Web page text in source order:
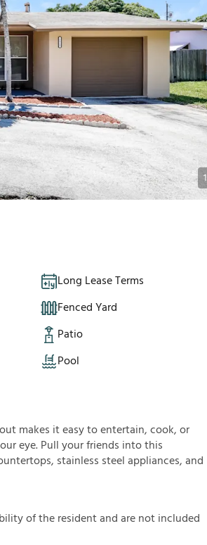
1
Long Lease Terms
Fenced Yard
Patio
Pool
makes it easy to entertain, cook, or
eye. Pull your friends into this
stainless steel appliances, and
bilityoftheresidentandarenotincluded